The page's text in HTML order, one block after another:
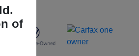
of